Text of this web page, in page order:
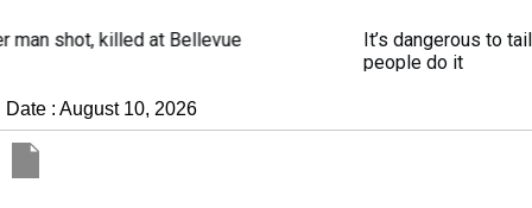
It’s dangerous to tailgate. A psychologist explains why
Date : August 10, 2026